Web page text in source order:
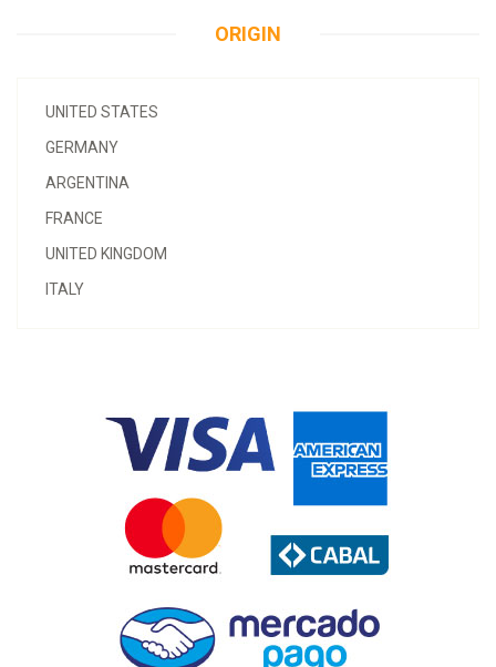
ORIGIN
UNITED STATES
GERMANY
ARGENTINA
FRANCE
UNITED KINGDOM
ITALY